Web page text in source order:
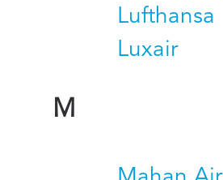
Lufthansa
Luxair
M